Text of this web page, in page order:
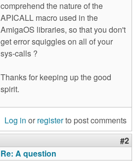
comprehend the nature of the
APICALL macro used in the
AmigaOS libraries, so that you don't
get error squiggles on all of your
sys-calls ?
Thanks for keeping up the good
spirit.
Log in or registerto post comments
#2
Re: A question